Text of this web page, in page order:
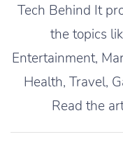
Tech Behind It
the topics
Entertainment,
Health, Travel,
Read the